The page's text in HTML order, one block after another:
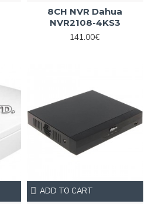
8CH NVR Dahua
NVR2108-4KS3
141.00€
ADD TO CART